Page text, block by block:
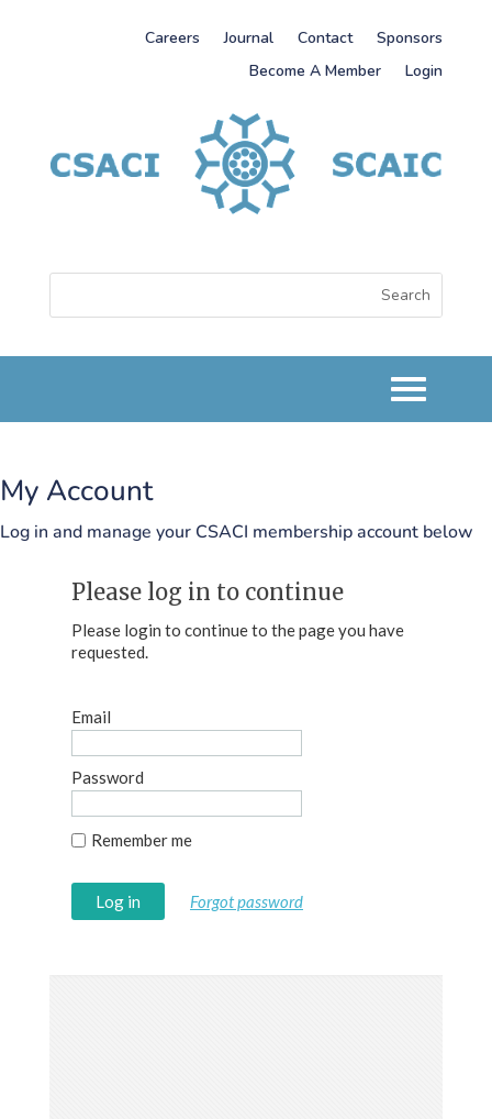
Careers Journal Contact
Sponsors
Become A Member
Login
My Account
Log in and manage your CSACI membership account below